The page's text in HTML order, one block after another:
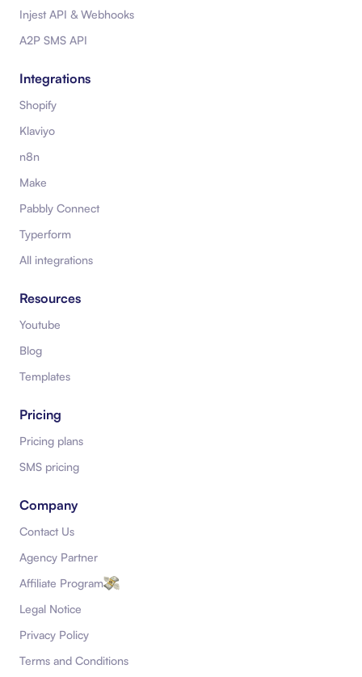
Injest API & Webhooks
A2P SMS API
Integrations
Shopify
Klaviyo
n8n
Make
Pabbly Connect
Typerform
All integrations
Resources
Youtube
Blog
Templates
Pricing
Pricing plans
SMS pricing
Company
Contact Us
Agency Partner
Affiliate Program
Legal Notice
Privacy Policy
Terms and Conditions